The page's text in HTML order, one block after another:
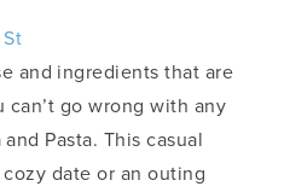
and ingredients that are
go wrong with any
Pasta. This casual
date or an outing